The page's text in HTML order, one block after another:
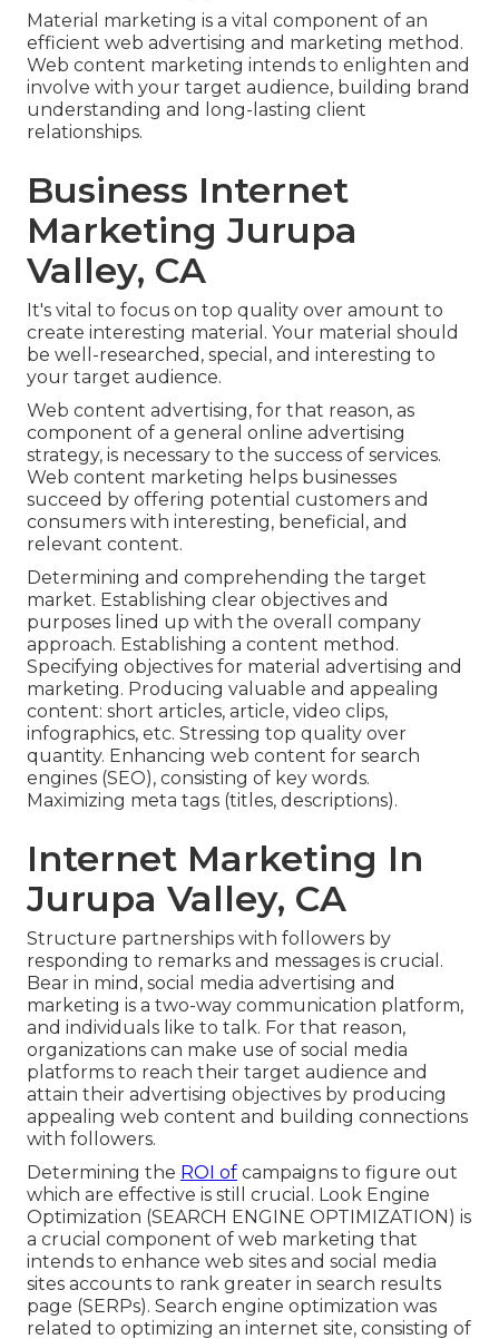
Material marketing is a vital component of an
efficient web advertising and marketing method.
Web content marketing intends to enlighten and
involve with your target audience, building brand
understanding and long-lasting client
relationships.
Business Internet
Marketing Jurupa
Valley, CA
It's vital to focus on top quality over amount to
create interesting material. Your material should
be well-researched, special, and interesting to
your target audience.
Web content advertising, for that reason, as
component of a general online advertising
strategy, is necessary to the success of services.
Web content marketing helps businesses
succeed by offering potential customers and
consumers with interesting, beneficial, and
relevant content.
Determining and comprehending the target
market. Establishing clear objectives and
purposes lined up with the overall company
approach. Establishing a content method.
Specifying objectives for material advertising and
marketing. Producing valuable and appealing
content: short articles, article, video clips,
infographics, etc. Stressing top quality over
quantity. Enhancing web content for search
engines (SEO), consisting of key words.
Maximizing meta tags (titles, descriptions).
Internet Marketing In
Jurupa Valley, CA
Structure partnerships with followers by
responding to remarks and messages is crucial.
Bear in mind, social media advertising and
marketing is a two-way communication platform,
and individuals like to talk. For that reason,
organizations can make use of social media
platforms to reach their target audience and
attain their advertising objectives by producing
appealing web content and building connections
with followers.
Determining the ROI of campaigns to figure out
which are effective is still crucial. Look Engine
Optimization (SEARCH ENGINE OPTIMIZATION) is
a crucial component of web marketing that
intends to enhance web sites and social media
sites accounts to rank greater in search results
page (SERPs). Search engine optimization was
related to optimizing an internet site, consisting of